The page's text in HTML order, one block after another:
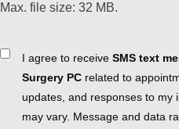
Max. file size: 32 MB.
ConsentI agree to receive SMS text
Surgery PC related to
updates, and responses to my
may vary. Message and data